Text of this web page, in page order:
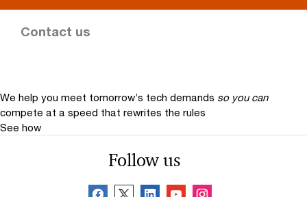
Contact us
We help you meet tomorrow’s tech demands so you can
compete at a speed that rewrites the rules
See how
Follow us